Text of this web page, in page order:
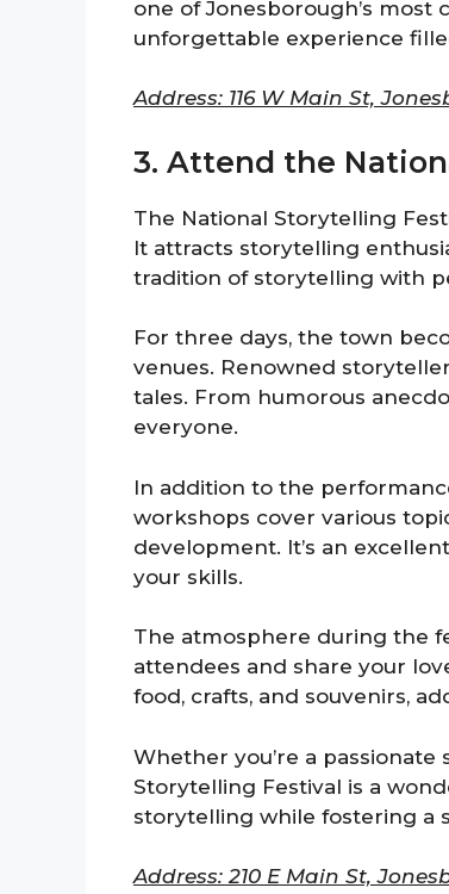
one of Jonesborough’s
unforgettable experience
Address: 116 W Main St,
3. Attend the
The National Storytelling
It attracts storytelling
tradition of storytelling with
For three days, the town
venues. Renowned
tales. From humorous
everyone.
In addition to the
workshops cover various
development. It’s an
your skills.
The atmosphere during the
attendees and share your
food, crafts, and souvenirs,
Whether you’re a
Storytelling Festival is a
storytelling while fostering a
Address: 210 E Main St,